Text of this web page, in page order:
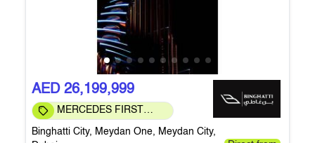
AED 26,199,999
MERCEDES FIRST
Binghatti City, Meydan One, Meydan City,